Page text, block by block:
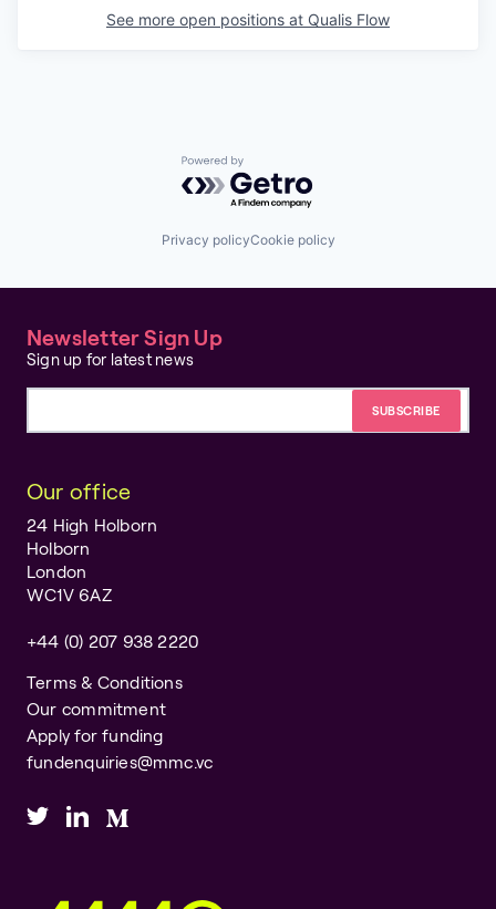
See more open positions at Qualis Flow
Powered by Getro.com
Privacy policyCookie policy
Newsletter Sign Up
Sign up for latest news
Our office
24 High Holborn
Holborn
London
WC1V 6AZ
+44 (0) 207 938 2220
Terms & Conditions
Our commitment
Apply for funding
fundenquiries@mmc.vc